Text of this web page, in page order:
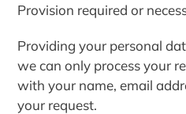
Provision required or
Providing your personal
we can only process your
with your name, email
your request.